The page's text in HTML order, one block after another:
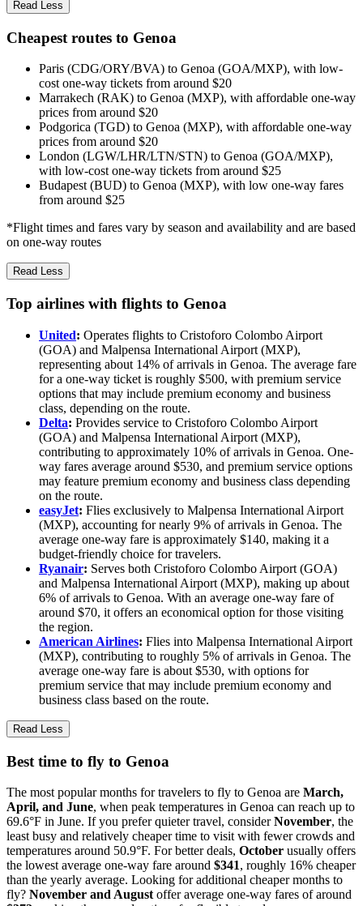
Read Less
Cheapest routes to Genoa
Paris (CDG/ORY/BVA) to Genoa (GOA/MXP), with low-
cost one-way tickets from around $20
Marrakech (RAK) to Genoa (MXP), with affordable one-way
prices from around $20
Podgorica (TGD) to Genoa (MXP), with affordable one-way
prices from around $20
London (LGW/LHR/LTN/STN) to Genoa (GOA/MXP),
with low-cost one-way tickets from around $25
Budapest (BUD) to Genoa (MXP), with low one-way fares
from around $25
*Flight times and fares vary by season and availability and are based
on one-way routes
Read Less
Top airlines with flights to Genoa
United: Operates flights to Cristoforo Colombo Airport
(GOA) and Malpensa International Airport (MXP),
representing about 14% of arrivals in Genoa. The average fare
for a one-way ticket is roughly $500, with premium service
options that may include premium economy and business
class, depending on the route.
Delta: Provides service to Cristoforo Colombo Airport
(GOA) and Malpensa International Airport (MXP),
contributing to approximately 10% of arrivals in Genoa. One-
way fares average around $530, and premium service options
may feature premium economy and business class depending
on the route.
easyJet: Flies exclusively to Malpensa International Airport
(MXP), accounting for nearly 9% of arrivals in Genoa. The
average one-way fare is approximately $140, making it a
budget-friendly choice for travelers.
Ryanair: Serves both Cristoforo Colombo Airport (GOA)
and Malpensa International Airport (MXP), making up about
6% of arrivals to Genoa. With an average one-way fare of
around $70, it offers an economical option for those visiting
the region.
American Airlines: Flies into Malpensa International Airport
(MXP), contributing to roughly 5% of arrivals in Genoa. The
average one-way fare is about $530, with options for
premium service that may include premium economy and
business class based on the route.
Read Less
Best time to fly to Genoa
The most popular months for travelers to fly to Genoa are March,
April, and June, when peak temperatures in Genoa can reach up to
69.6°F in June. If you prefer quieter travel, considerNovember, the
least busy and relatively cheaper time to visit with fewer crowds and
temperatures around 50.9°F. For better deals, October usually offers
the lowest average one-way fare around $341, roughly 16% cheaper
than the yearly average. Looking for additional cheaper months to
fly? November and August offer average one-way fares of around